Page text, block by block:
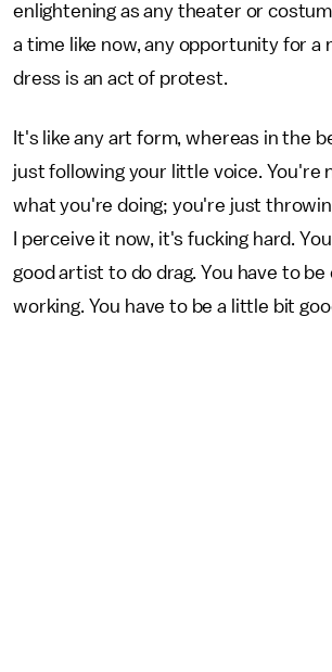
enlightening as any theater or
a time like now, any opportunity for a
dress is an act of protest.
It's like any art form, whereas in the
just following your little voice. You're
what you're doing; you're just
I perceive it now, it's fucking hard.
good artist to do drag. You have to
working. You have to be a little bit